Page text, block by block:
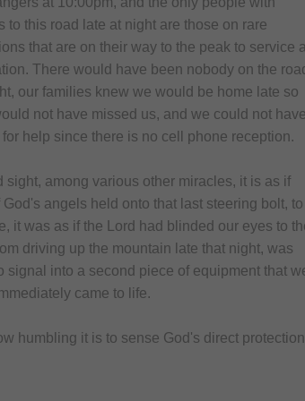
to this road late at night are those on rare
that are on their way to the peak to service
There would have been nobody on the
our families knew we would be home late so
not have missed us, and we could not
help since there is no cell phone reception.
sight, among various other miracles, it is as if
God's angels held onto that last steering bolt, to
it was as if the Lord had blinded our eyes to
driving up the mountain late that night, was
into a second piece of equipment that
came to life.
humbling it is to sense God's direct protection